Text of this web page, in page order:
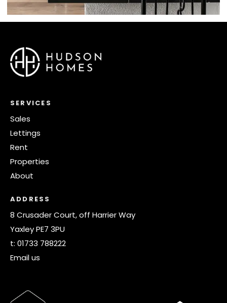
SERVICES
Sales
Lettings
Rent
Properties
About
ADDRESS
8 Crusader Court, off Harrier Way
Yaxley PE7 3PU
t: 01733 788222
Email us